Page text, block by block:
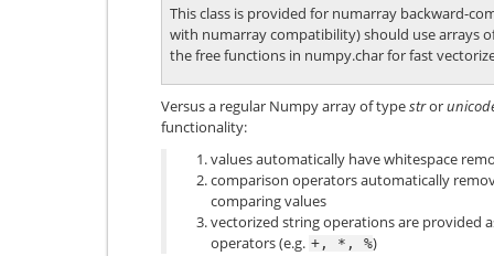
This class is provided for numarray backward-
with numarray compatibility) should use arrays
the free functions in numpy.charfor fast
Versus a regular Numpy array of typestror
functionality:
values automatically have whitespace
comparison operators automatically
comparing values
vectorized string operations are provided
operators (e.g. +, *, %)